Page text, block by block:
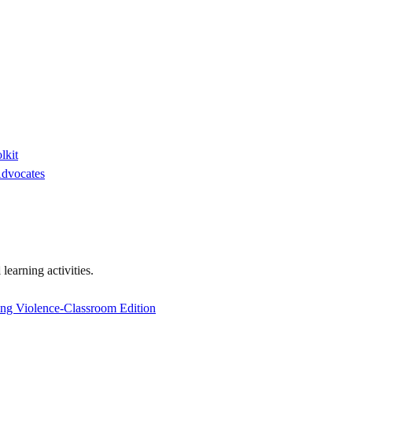
activities.
Violence-Classroom Edition